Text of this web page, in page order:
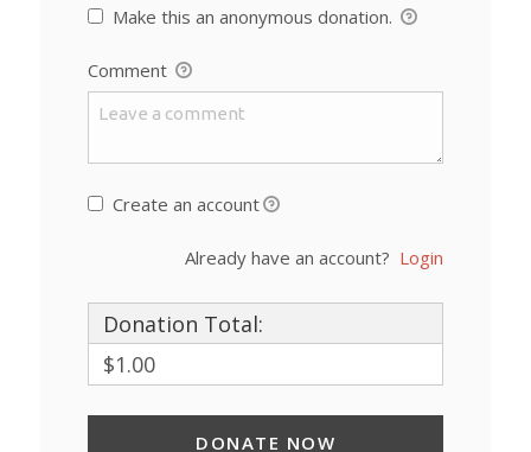
Make this an anonymous donation.
Comment
Create an account
Already have an account? Login
Donation Total:
$1.00